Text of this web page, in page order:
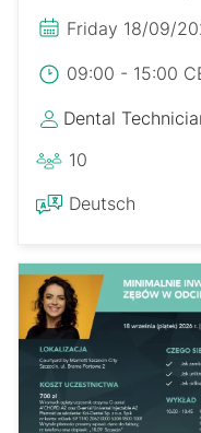
Friday 18/09/
09:00 - 15:00
Dental
10
Deutsch